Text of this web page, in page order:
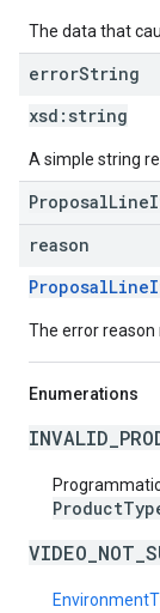
The data that
errorString
xsd: string
A simple string
reason
The error reason
Enumerations